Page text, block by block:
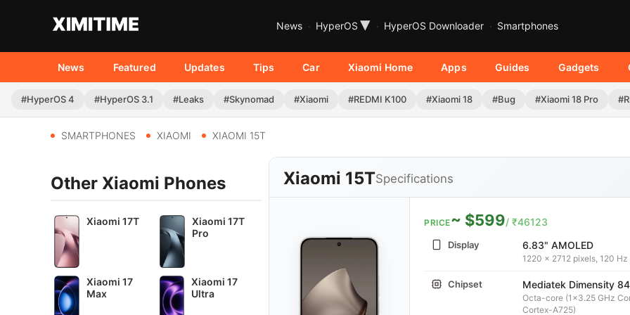
News HyperOS ▾ HyperOS Downloader Smartphones
News Featured Updates Tips Car Xiaomi Home Apps Guides Gadgets
#HyperOS 4 #HyperOS 3.1 #Leaks #Skynomad #Xiaomi #REDMI K100 #Xiaomi 18 #Bug #Xiaomi 18 Pro
SMARTPHONES XIAOMI XIAOMI 15T
Xiaomi 15TSpecifications
PRICE~ $599/ ₹46123
Display 6.83" AMOLED
1220 x 2712 pixels, 120 Hz
Chipset Mediatek Dimensity
Octa-core (1x3.25 GHz
Cortex-A725)
Other Xiaomi Phones
Xiaomi 17T
Xiaomi 17T
Pro
Xiaomi 17
Max
Xiaomi 17
Ultra